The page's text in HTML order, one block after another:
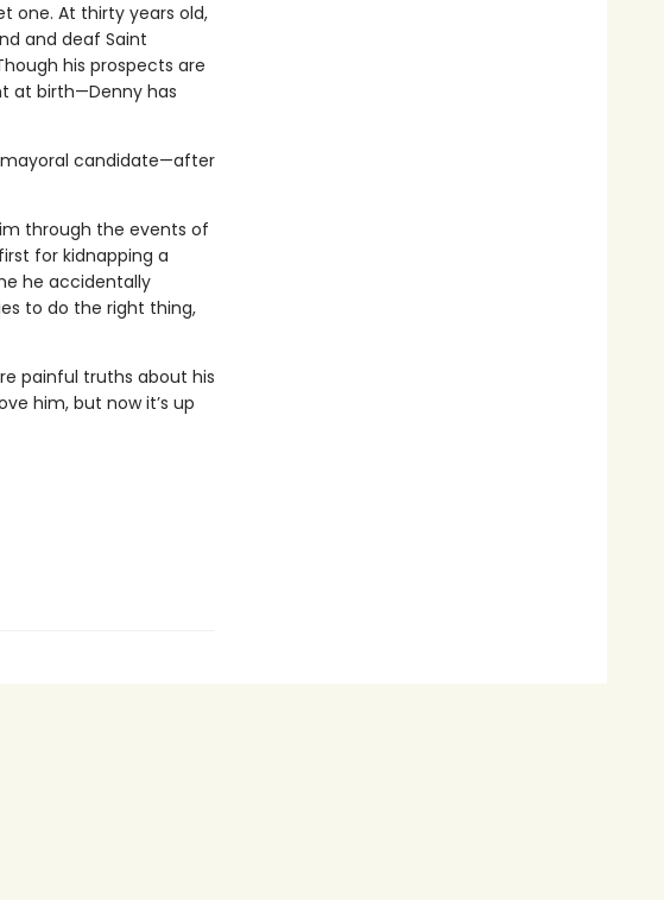
one. At thirty years old,
and deaf Saint
his prospects are
at birth—Denny has
candidate—after
through the events of
for kidnapping a
he accidentally
to do the right thing,
painful truths about his
him, but now it’s up